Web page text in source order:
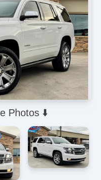
Photos ⬇️